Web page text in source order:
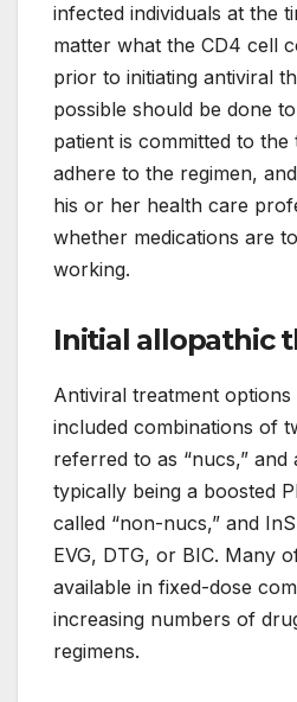
infected individuals at the
matter what the CD4 cell
prior to initiating antiviral
possible should be done
patient is committed to
adhere to the regimen,
his or her health care
whether medications are
working.
Initial allopathic
Antiviral treatment
included combinations of
referred to as “nucs,” and
typically being a boosted
called “non-nucs,” and
EVG, DTG, or BIC. Many
available in fixed-dose
increasing numbers of
regimens.